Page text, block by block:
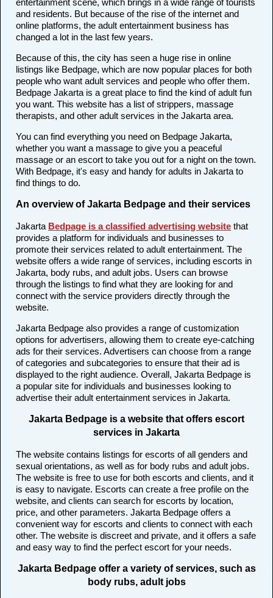
entertainment scene, which brings in a wide range of tourists
and residents. But because of the rise of the internet and
online platforms, the adult entertainment business has
changed a lot in the last few years.
Because of this, the city has seen a huge rise in online
listings like Bedpage, which are now popular places for both
people who want adult services and people who offer them.
Bedpage Jakarta is a great place to find the kind of adult fun
you want. This website has a list of strippers, massage
therapists, and other adult services in the Jakarta area.
You can find everything you need on Bedpage Jakarta,
whether you want a massage to give you a peaceful
massage or an escort to take you out for a night on the town.
With Bedpage, it's easy and handy for adults in Jakarta to
find things to do.
An overview of Jakarta Bedpage and their services
Jakarta Bedpage is a classified advertising website that
provides a platform for individuals and businesses to
promote their services related to adult entertainment. The
website offers a wide range of services, including escorts in
Jakarta, body rubs, and adult jobs. Users can browse
through the listings to find what they are looking for and
connect with the service providers directly through the
website.
Jakarta Bedpage also provides a range of customization
options for advertisers, allowing them to create eye-catching
ads for their services. Advertisers can choose from a range
of categories and subcategories to ensure that their ad is
displayed to the right audience. Overall, Jakarta Bedpage is
a popular site for individuals and businesses looking to
advertise their adult entertainment services in Jakarta.
Jakarta Bedpage is a website that offers escort
services in Jakarta
The website contains listings for escorts of all genders and
sexual orientations, as well as for body rubs and adult jobs.
The website is free to use for both escorts and clients, and it
is easy to navigate. Escorts can create a free profile on the
website, and clients can search for escorts by location,
price, and other parameters. Jakarta Bedpage offers a
convenient way for escorts and clients to connect with each
other. The website is discreet and private, and it offers a safe
and easy way to find the perfect escort for your needs.
Jakarta Bedpage offer a variety of services, such as
body rubs, adult jobs